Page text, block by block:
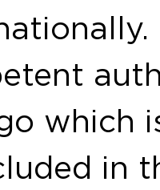
which
in